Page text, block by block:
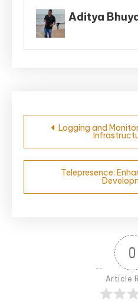
Aditya
Post
navigation
Logging and
Telepresence:
0
Article